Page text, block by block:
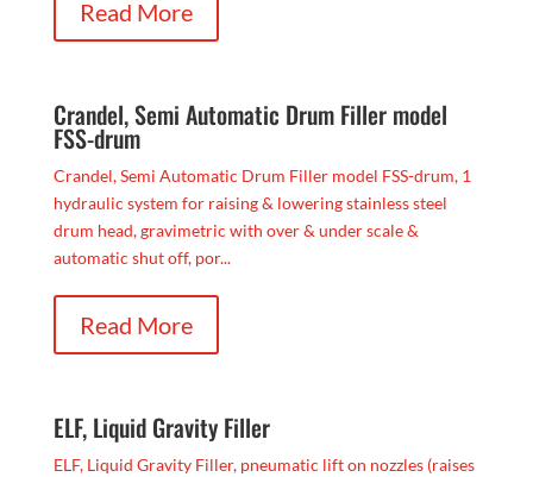
Read More
Crandel, Semi Automatic Drum Filler model
FSS-drum
Crandel, Semi Automatic Drum Filler model FSS-drum, 1
hydraulic system for raising & lowering stainless steel
drum head, gravimetric with over & under scale &
automatic shut off, por...
Read More
ELF, Liquid Gravity Filler
ELF, Liquid Gravity Filler, pneumatic lift on nozzles (raises